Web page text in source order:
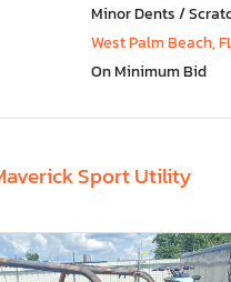
Minor Dents /
West Palm Beach,
On Minimum Bid
Sport Utility